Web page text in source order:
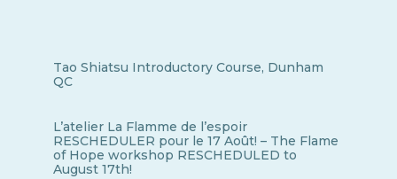
Tao Shiatsu Introductory Course, Dunham
QC
L’atelier La Flamme de l’espoir
RESCHEDULER pour le 17 Août! – The Flame
of Hope workshop RESCHEDULED to
August 17th!